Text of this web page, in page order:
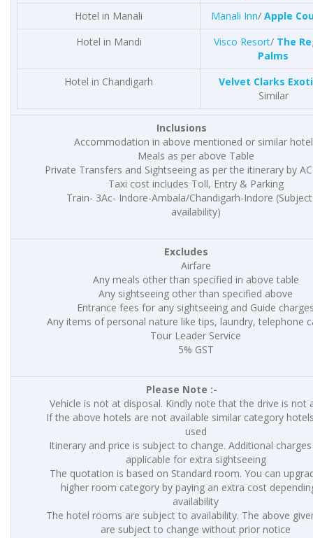
Hotel in Manali
Manali Inn/ Apple
Hotel in Mandi
Visco Resort/ The
Palms
Hotel in Chandigarh
Velvet Clarks
Similar
Inclusions
Accommodation in above mentioned or similar
Meals as per above Table
Private Transfers and Sightseeing as per the itinerary by
Taxi cost includes Toll, Entry & Parking
Train- 3Ac- Indore-Ambala/Chandigarh-Indore
availability)
Excludes
Airfare
Any meals other than specified in above table
Any sightseeing other than specified above
Entrance fees for any sightseeing and Guide
Any items of personal nature like tips, laundry, telephone
Tour Leader Service
5% GST
Please Note :-
Vehicle is not at disposal. Kindly note that the drive is not
If the above hotels are not available similar category
used
Itinerary and price is subject to change. Additional
applicable for extra sightseeing
The quotation is based on Standard room. You can
higher room category by paying an extra cost
availability
The hotel rooms are subject to availability. The above
are subject to change without prior notice